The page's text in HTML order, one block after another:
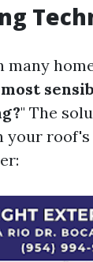
many
" The
your